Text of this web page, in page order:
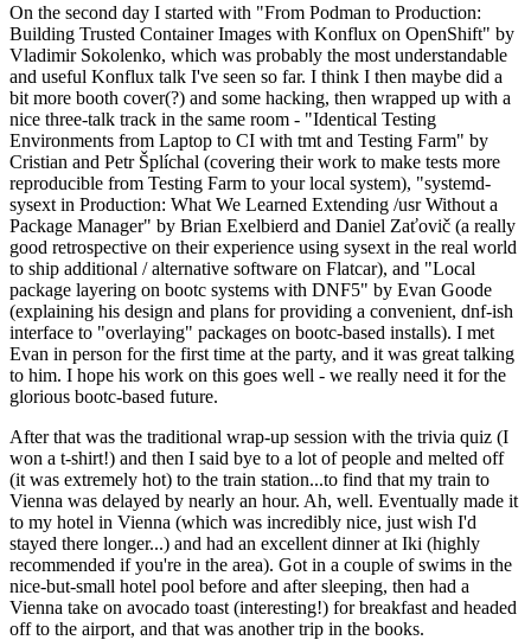
On the second day I started with "From Podman to Production:
Building Trusted Container Images with Konflux on OpenShift" by
Vladimir Sokolenko, which was probably the most understandable
and useful Konflux talk I've seen so far. I think I then maybe did a
bit more booth cover(?) and some hacking, then wrapped up with a
nice three-talk track in the same room - "Identical Testing
Environments from Laptop to CI with tmt and Testing Farm" by
Cristian and Petr Šplíchal (covering their work to make tests more
reproducible from Testing Farm to your local system), "systemd-
sysext in Production: What We Learned Extending /usr Without a
Package Manager" by Brian Exelbierd and Daniel Zaťovič (a really
good retrospective on their experience using sysext in the real world
to ship additional / alternative software on Flatcar), and "Local
package layering on bootc systems with DNF5" by Evan Goode
(explaining his design and plans for providing a convenient, dnf-ish
interface to "overlaying" packages on bootc-based installs). I met
Evan in person for the first time at the party, and it was great talking
to him. I hope his work on this goes well - we really need it for the
glorious bootc-based future.
After that was the traditional wrap-up session with the trivia quiz (I
won a t-shirt!) and then I said bye to a lot of people and melted off
(it was extremely hot) to the train station...to find that my train to
Vienna was delayed by nearly an hour. Ah, well. Eventually made it
to my hotel in Vienna (which was incredibly nice, just wish I'd
stayed there longer...) and had an excellent dinner at Iki (highly
recommended if you're in the area). Got in a couple of swims in the
nice-but-small hotel pool before and after sleeping, then had a
Vienna take on avocado toast (interesting!) for breakfast and headed
off to the airport, and that was another trip in the books.